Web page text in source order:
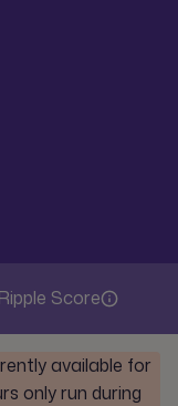
Score
available for
only run during